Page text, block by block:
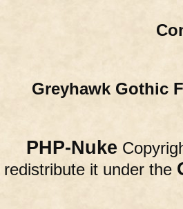
Greyhawk Gothic
PHP-Nuke
redistribute it under the